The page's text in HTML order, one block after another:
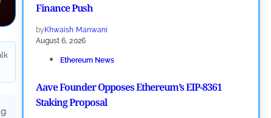
Finance Push
by Khwaish Manwani
August 6, 2026
Ethereum News
Aave Founder Opposes Ethereum’s EIP-8361
Staking Proposal